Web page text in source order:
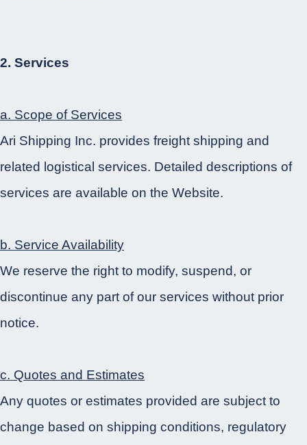
2. Services
a. Scope of Services
Ari Shipping Inc. provides freight shipping and
related logistical services. Detailed descriptions of
services are available on the Website.
b. Service Availability
We reserve the right to modify, suspend, or
discontinue any part of our services without prior
notice.
c. Quotes and Estimates
Any quotes or estimates provided are subject to
change based on shipping conditions, regulatory